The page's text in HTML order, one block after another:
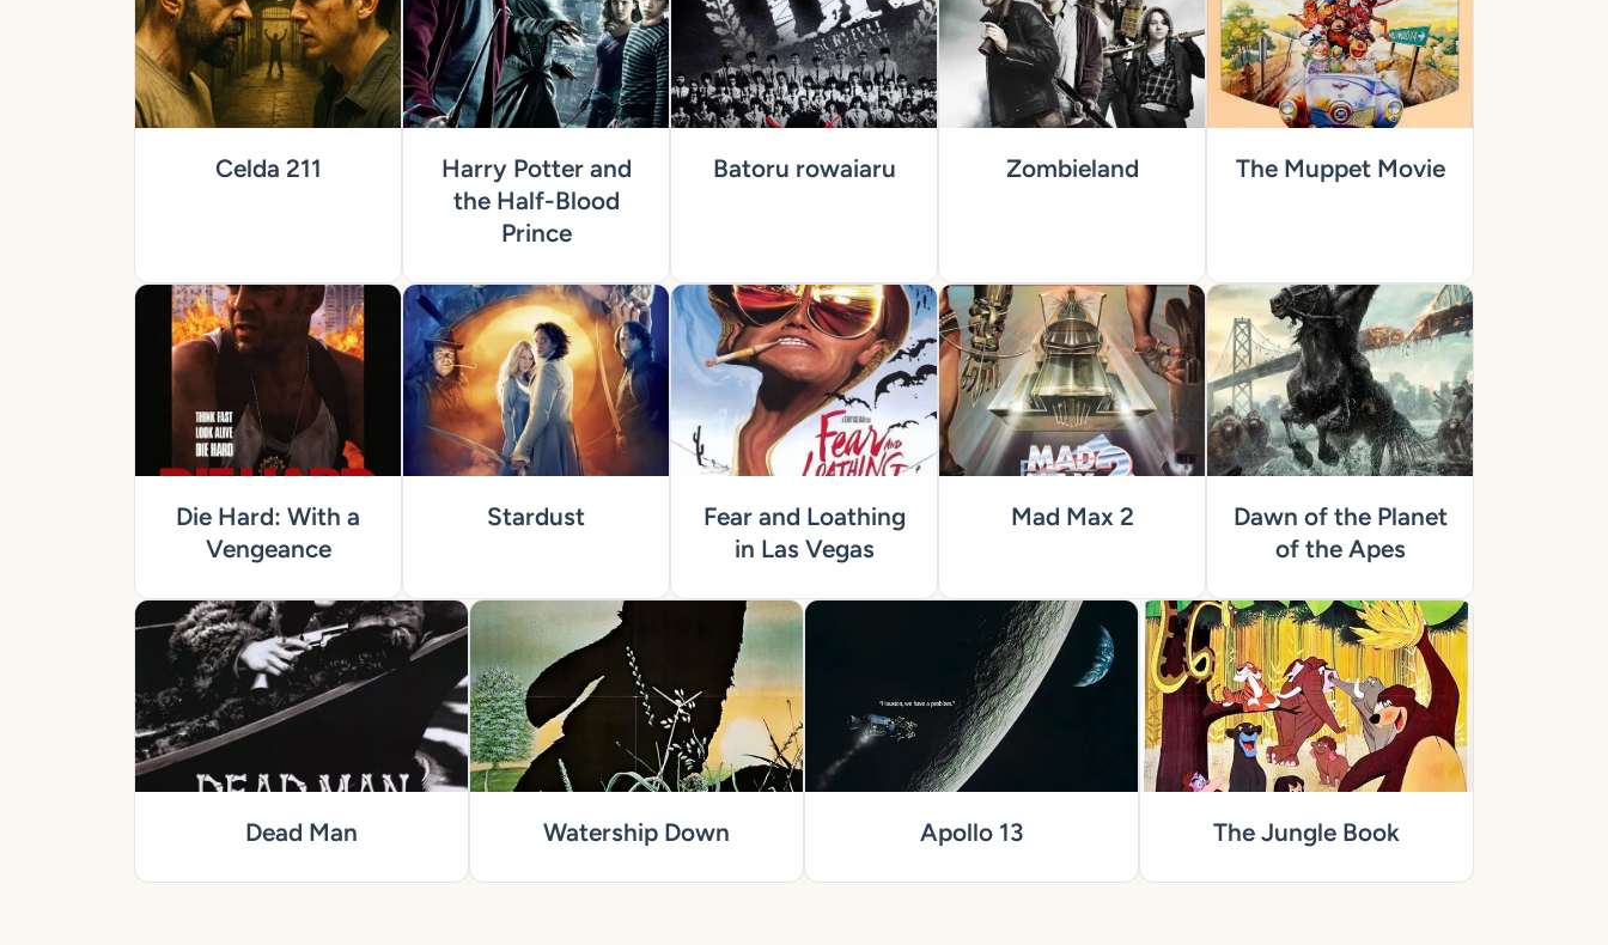
Celda 211
Harry Potter and
the Half-Blood
Prince
Batoru rowaiaru Zombieland The Muppet Movie
Die Hard: With a
Vengeance
Stardust
Fear and Loathing
in Las Vegas
Mad Max 2
Dawn of the Planet
of the Apes
Dead Man Watership Down Apollo 13 The Jungle Book